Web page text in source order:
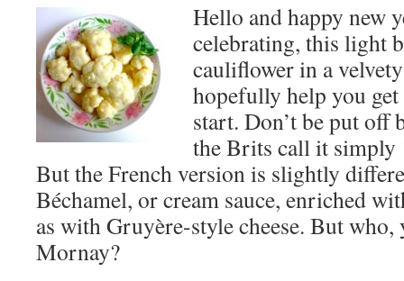
Hello and happy new
celebrating, this light
cauliflower in a
hopefully help you
start. Don’t be put
the Brits call it simply
But the French version is slightly
Béchamel, or cream sauce, enriched
as with Gruyère-style cheese. But who,
Mornay?